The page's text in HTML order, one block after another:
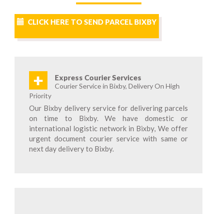
CLICK HERE TO SEND PARCEL BIXBY
+ Express Courier Services
Courier Service in Bixby, Delivery On High
Priority
Our Bixby delivery service for delivering parcels
on time to Bixby. We have domestic or
international logistic network in Bixby, We offer
urgent document courier service with same or
next day delivery to Bixby.